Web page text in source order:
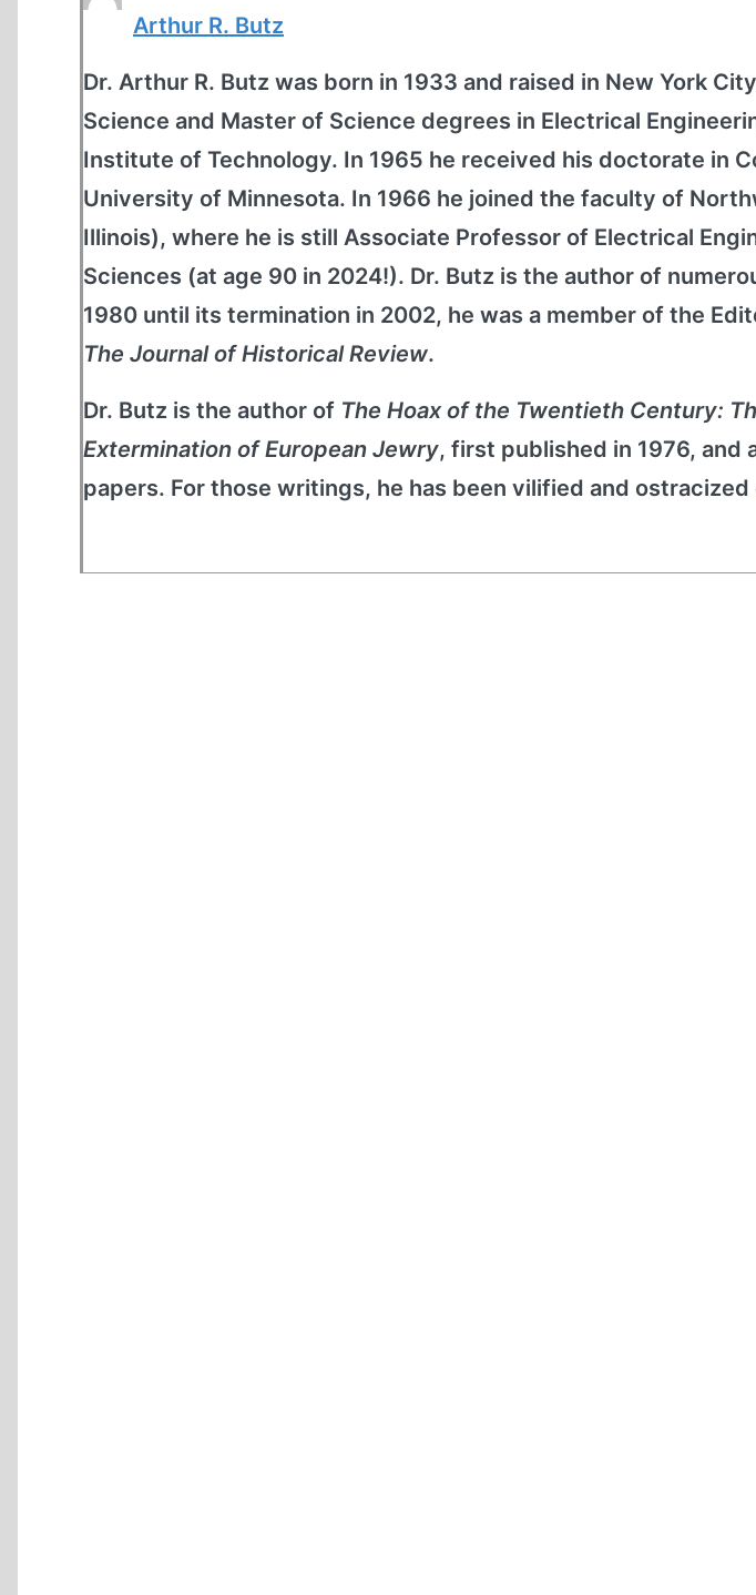
Arthur R. Butz
Dr. Arthur R. Butz was born in 1933 and raised in New York
Science and Master of Science degrees in Electrical
Institute of Technology. In 1965 he received his doctorate in
University of Minnesota. In 1966 he joined the faculty of
Illinois), where he is still Associate Professor of Electrical
Sciences (at age 90 in 2024!). Dr. Butz is the author of
1980 until its termination in 2002, he was a member of the
The Journal of Historical Review.
Dr. Butz is the author of The Hoax of the Twentieth Century:
Extermination of European Jewry, first published in 1976, and
papers. For those writings, he has been vilified and ostracized